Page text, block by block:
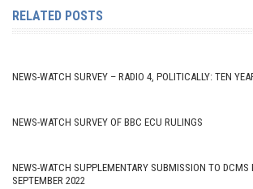
RELATED POSTS
NEWS-WATCH SURVEY – RADIO 4, POLITICALLY: TEN
NEWS-WATCH SURVEY OF BBC ECU RULINGS
NEWS-WATCH SUPPLEMENTARY SUBMISSION TO DCMS
SEPTEMBER 2022